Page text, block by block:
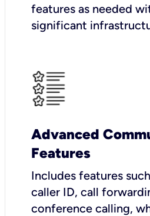
features as needed
significant
Advanced
Features
Includes features
caller ID, call
conference calling,